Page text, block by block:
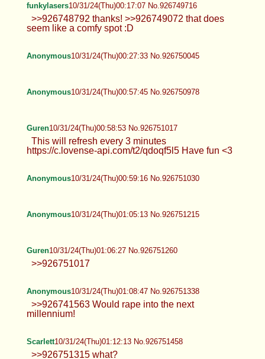
funkylasers10/31/24(Thu)00:17:07 No.926749716
>>926748792 thanks! >>926749072 that does
seem like a comfy spot :D
Anonymous10/31/24(Thu)00:27:33 No.926750045
Anonymous10/31/24(Thu)00:57:45 No.926750978
Guren10/31/24(Thu)00:58:53 No.926751017
This will refresh every 3 minutes
https://c.lovense-api.com/t2/qdoqf5l5 Have fun <3
Anonymous10/31/24(Thu)00:59:16 No.926751030
Anonymous10/31/24(Thu)01:05:13 No.926751215
Guren10/31/24(Thu)01:06:27 No.926751260
>>926751017
Anonymous10/31/24(Thu)01:08:47 No.926751338
>>926741563 Would rape into the next
millennium!
Scarlett10/31/24(Thu)01:12:13 No.926751458
>>926751315 what?